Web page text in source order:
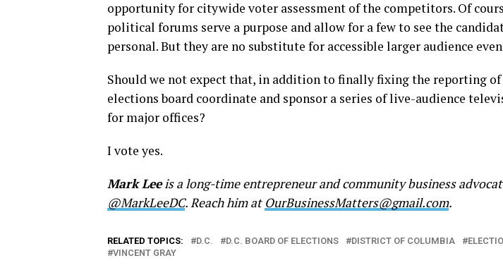
opportunity for citywide voter assessment of the competitors. Of
political forums serve a purpose and allow for a few to see the
personal. But they are no substitute for accessible larger audience
Should we not expect that, in addition to finally fixing the reporting
elections board coordinate and sponsor a series of live-audience
for major offices?
I vote yes.
Mark Leeis a long-time entrepreneur and community business
@MarkLeeDC. Reach him at OurBusinessMatters@gmail.com.
RELATED TOPICS: D.C. D.C. BOARD OF ELECTIONS DISTRICT OF COLUMBIA
VINCENT GRAY